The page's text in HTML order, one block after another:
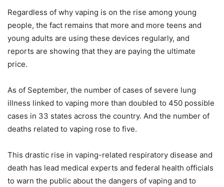
Regardless of why vaping is on the rise among young
people, the fact remains that more and more teens and
young adults are using these devices regularly, and
reports are showing that they are paying the ultimate
price.
As of September, the number of cases of severe lung
illness linked to vaping more than doubled to 450 possible
cases in 33 states across the country. And the number of
deaths related to vaping rose to five.
This drastic rise in vaping-related respiratory disease and
death has lead medical experts and federal health officials
to warn the public about the dangers of vaping and to